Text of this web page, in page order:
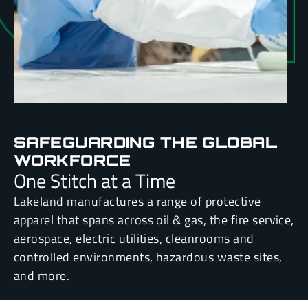
SAFEGUARDING THE GLOBAL
WORKFORCE
One Stitch at a Time
Lakeland manufactures a range of protective
apparel that spans across oil & gas, the fire service,
aerospace, electric utilities, cleanrooms and
controlled environments, hazardous waste sites,
and more.